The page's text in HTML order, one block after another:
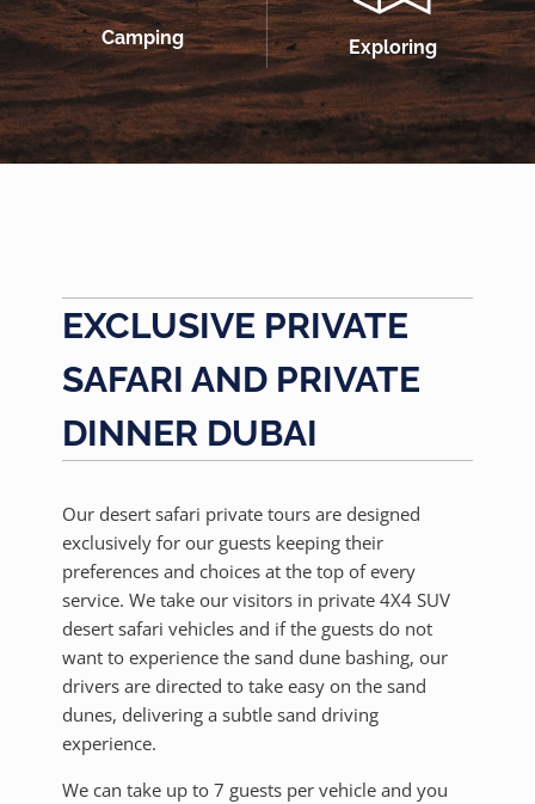
Camping Exploring
EXCLUSIVE PRIVATE
SAFARI AND PRIVATE
DINNER DUBAI
Our desert safari private tours are designed
exclusively for our guests keeping their
preferences and choices at the top of every
service. We take our visitors in private 4X4 SUV
desert safari vehicles and if the guests do not
want to experience the sand dune bashing, our
drivers are directed to take easy on the sand
dunes, delivering a subtle sand driving
experience.
We can take up to 7 guests per vehicle and you